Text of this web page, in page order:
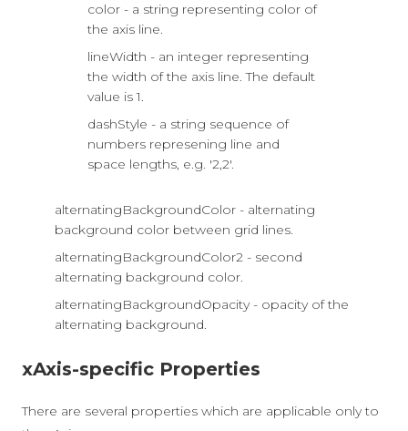
color - a string representing color of
the axis line.
lineWidth - an integer representing
the width of the axis line. The default
value is 1.
dashStyle - a string sequence of
numbers represening line and
space lengths, e.g. '2,2'.
alternatingBackgroundColor - alternating
background color between grid lines.
alternatingBackgroundColor2 - second
alternating background color.
alternatingBackgroundOpacity - opacity of the
alternating background.
xAxis-specific Properties
There are several properties which are applicable only to